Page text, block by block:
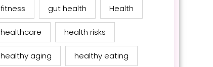
fitness gut health Health
healthcare health risks
healthy aging healthy eating